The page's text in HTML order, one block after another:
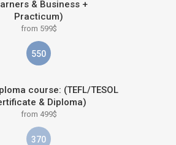
& Business +
Practicum)
from 599$
550
course: (TEFL/TESOL
& Diploma)
from 499$
370